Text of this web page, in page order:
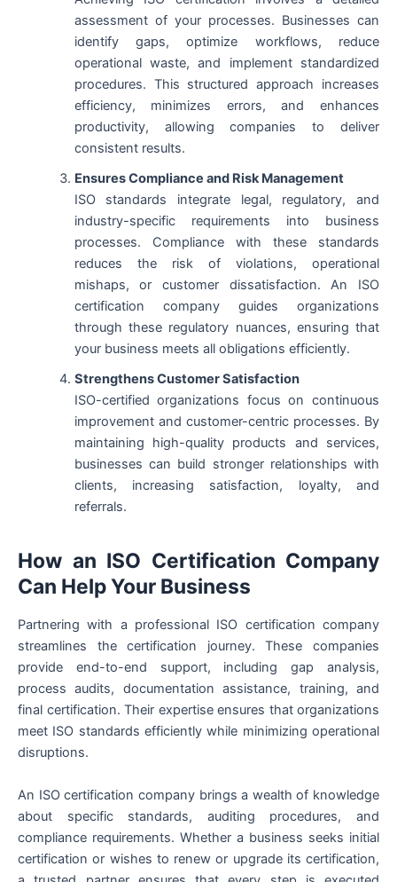
assessment of your processes. Businesses can
identify gaps, optimize workflows, reduce
operational waste, and implement standardized
procedures. This structured approach increases
efficiency, minimizes errors, and enhances
productivity, allowing companies to deliver
consistent results.
Ensures Compliance and Risk Management
ISO standards integrate legal, regulatory, and
industry-specific requirements into business
processes. Compliance with these standards
reduces the risk of violations, operational
mishaps, or customer dissatisfaction. An ISO
certification company guides organizations
through these regulatory nuances, ensuring that
your business meets all obligations efficiently.
Strengthens Customer Satisfaction
ISO-certified organizations focus on continuous
improvement and customer-centric processes. By
maintaining high-quality products and services,
businesses can build stronger relationships with
clients, increasing satisfaction, loyalty, and
referrals.
How an ISO Certification Company
Can Help Your Business
Partnering with a professional ISO certification company
streamlines the certification journey. These companies
provide end-to-end support, including gap analysis,
process audits, documentation assistance, training, and
final certification. Their expertise ensures that organizations
meet ISO standards efficiently while minimizing operational
disruptions.
An ISO certification company brings a wealth of knowledge
about specific standards, auditing procedures, and
compliance requirements. Whether a business seeks initial
certification or wishes to renew or upgrade its certification,